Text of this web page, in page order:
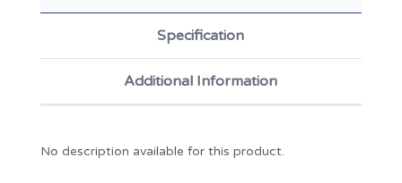
Specification
Additional Information
No description available for this product.